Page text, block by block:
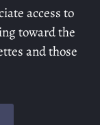
access to
toward the
and those